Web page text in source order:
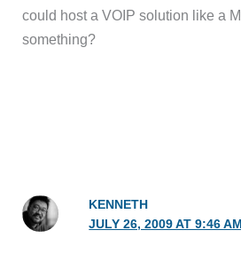
could host a VOIP solution like a
something?
KENNETH
JULY 26, 2009 AT 9:46 AM